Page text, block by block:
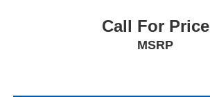
Call For Price
MSRP